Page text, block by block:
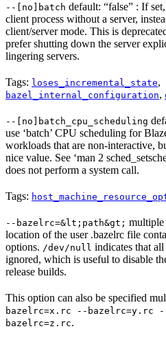
--[no]batch default: “false” : If
client process without a server,
client/server mode. This is
prefer shutting down the server
lingering servers.
Tags: loses_incremental_state,
bazel_internal_configuration,
--[no]batch_cpu_scheduling
use ‘batch’ CPU scheduling for
workloads that are non-interactive,
nice value. See ‘man 2
does not perform a system call.
Tags:
--bazelrc=&lt;path&gt; multiple
location of the user .bazelrc file
options. /dev/null indicates that
ignored, which is useful to disable
release builds.
This option can also be specified
bazelrc=x.rc --bazelrc=y.rc
bazelrc=z.rc.